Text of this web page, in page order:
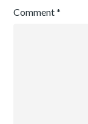
Comment*